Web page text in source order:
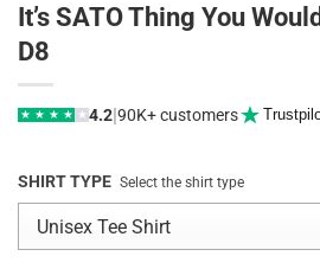
It’s SATO Thing You
D8
★ ★ ★ ★ ★ 4.2|90K+ customers
SHIRT TYPE Select the shirt type